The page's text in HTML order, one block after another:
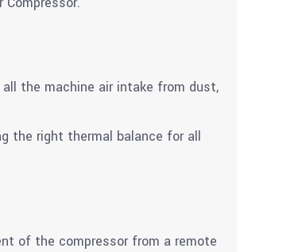
the machine air intake from dust,
the right thermal balance for all
of the compressor from a remote